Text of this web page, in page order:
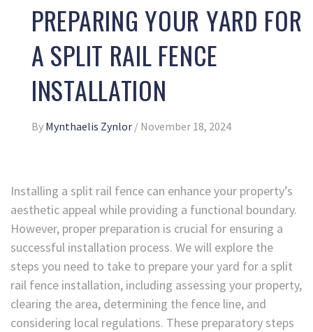
PREPARING YOUR YARD FOR
A SPLIT RAIL FENCE
INSTALLATION
By Mynthaelis Zynlor / November 18, 2024
Installing a split rail fence can enhance your property’s
aesthetic appeal while providing a functional boundary.
However, proper preparation is crucial for ensuring a
successful installation process. We will explore the
steps you need to take to prepare your yard for a split
rail fence installation, including assessing your property,
clearing the area, determining the fence line, and
considering local regulations. These preparatory steps